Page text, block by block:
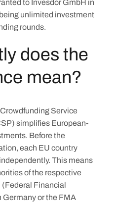
to Invesdor GmbH in
unlimited investment
rounds.
does the
mean?
Service
simplifies European-
Before the
each EU country
This means
of the respective
(Federal Financial
or the FMA